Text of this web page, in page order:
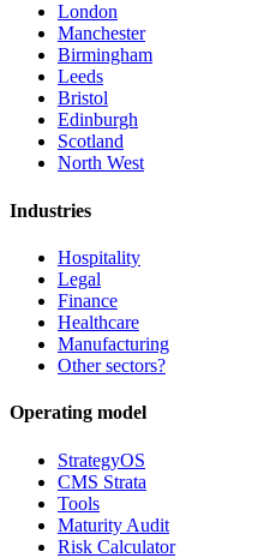
London
Manchester
Birmingham
Leeds
Bristol
Edinburgh
Scotland
North West
Industries
Hospitality
Legal
Finance
Healthcare
Manufacturing
Other sectors?
Operating model
StrategyOS
CMS Strata
Tools
Maturity Audit
Risk Calculator